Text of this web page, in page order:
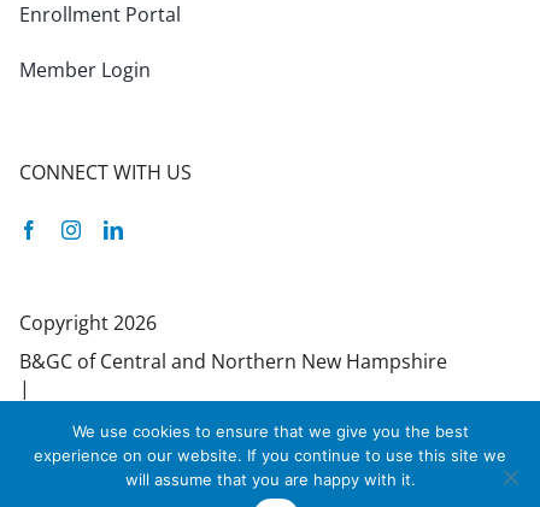
Enrollment Portal
Member Login
Copyright 2026
B&GC of Central and Northern New Hampshire
|
224-1061
Site designed by Daxko
CONNECT WITH US
FacebookInstagramLinkedin
We use cookies to ensure that we give you the best
experience on our website. If you continue to use this site we
will assume that you are happy with it.